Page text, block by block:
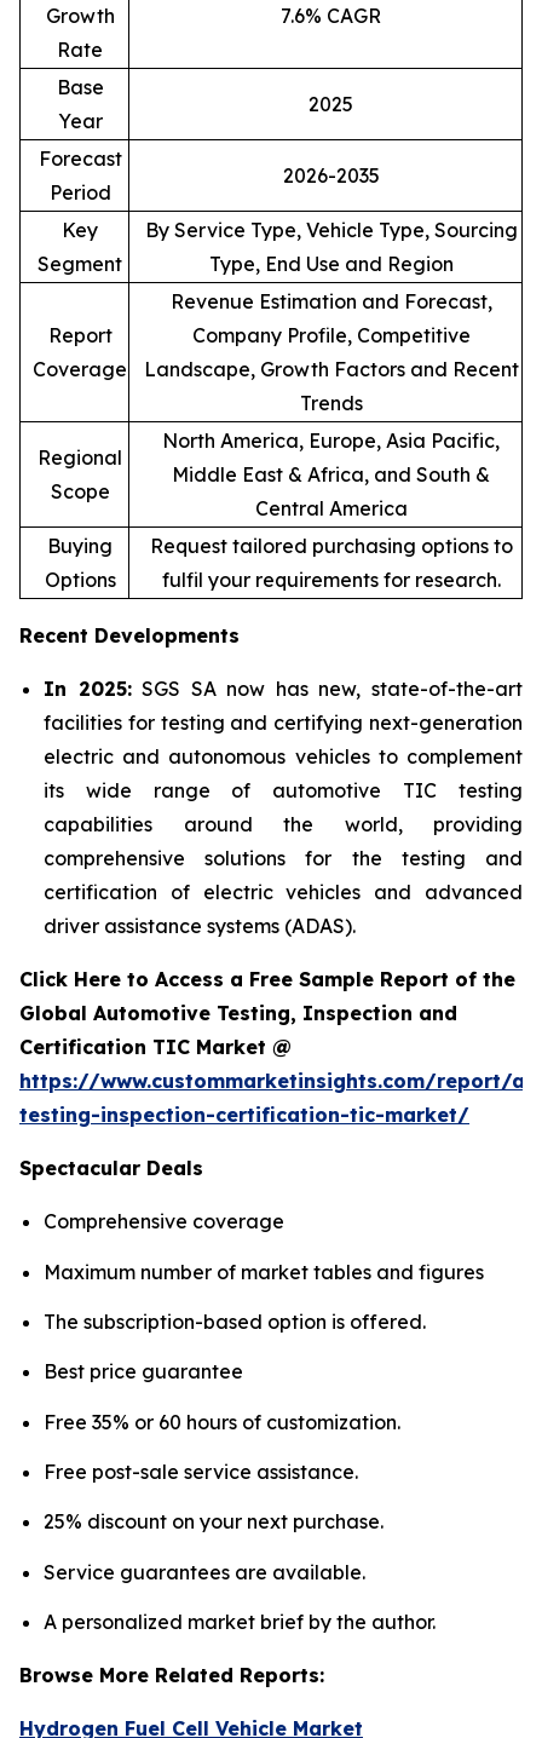
Growth
Rate
7.6% CAGR
Base
Year
2025
Forecast
Period
2026-2035
Key
Segment
By Service Type, Vehicle Type, Sourcing
Type, End Use and Region
Report
Coverage
Revenue Estimation and Forecast,
Company Profile, Competitive
Landscape, Growth Factors and Recent
Trends
Regional
Scope
North America, Europe, Asia Pacific,
Middle East & Africa, and South &
Central America
Buying
Options
Request tailored purchasing options to
fulfil your requirements for research.
Recent Developments
In 2025:SGS SA now has new, state-of-the-art
facilities for testing and certifying next-generation
electric and autonomous vehicles to complement
its wide range of automotive TIC testing
capabilities around the world, providing
comprehensive solutions for the testing and
certification of electric vehicles and advanced
driver assistance systems (ADAS).
Click Here to Access a Free Sample Report of the
Global Automotive Testing, Inspection and
Certification TIC Market @
https://www.custommarketinsights.com/report/
testing-inspection-certification-tic-market/
Spectacular Deals
Comprehensive coverage
Maximum number of market tables and figures
The subscription-based option is offered.
Best price guarantee
Free 35% or 60 hours of customization.
Free post-sale service assistance.
25% discount on your next purchase.
Service guarantees are available.
A personalized market brief by the author.
Browse More Related Reports:
Hydrogen Fuel Cell Vehicle Market